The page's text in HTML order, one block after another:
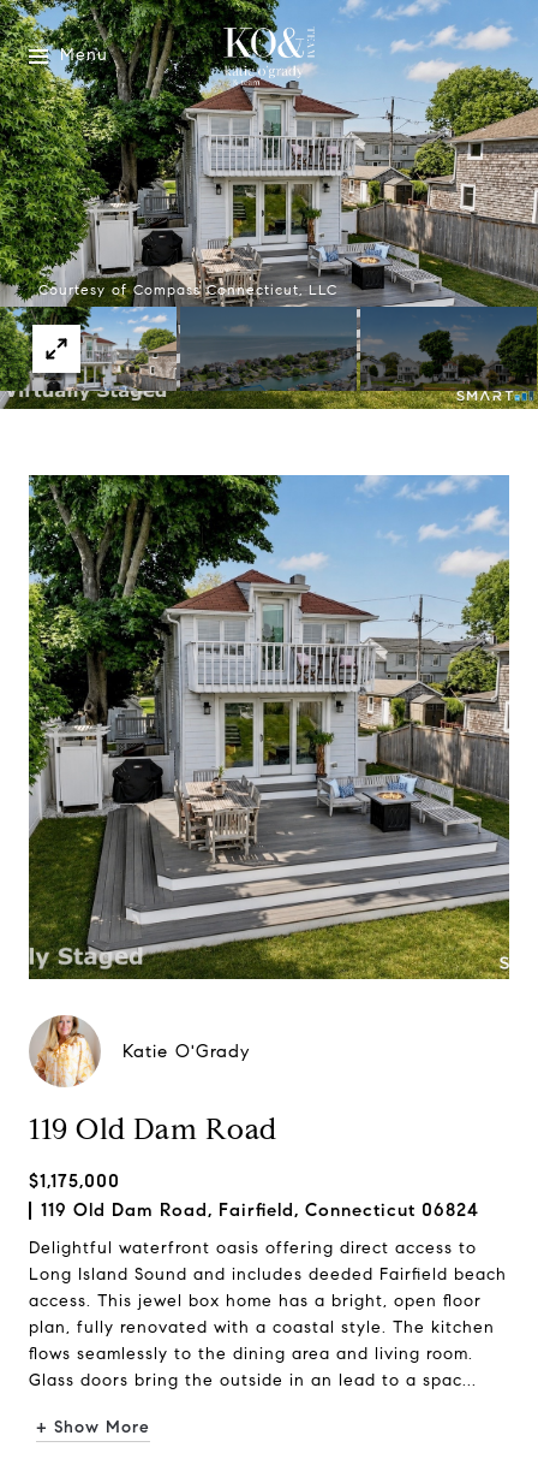
Menu
Courtesy of Compass Connecticut, LLC
Katie O'Grady
119 Old Dam Road
$1,175,000
119 Old Dam Road, Fairfield, Connecticut 06824
Delightful waterfront oasis offering direct access to
Long Island Sound and includes deeded Fairfield beach
access. This jewel box home has a bright, open floor
plan, fully renovated with a coastal style. The kitchen
flows seamlessly to the dining area and living room.
Glass doors bring the outside in an lead to a spac...
+ Show More